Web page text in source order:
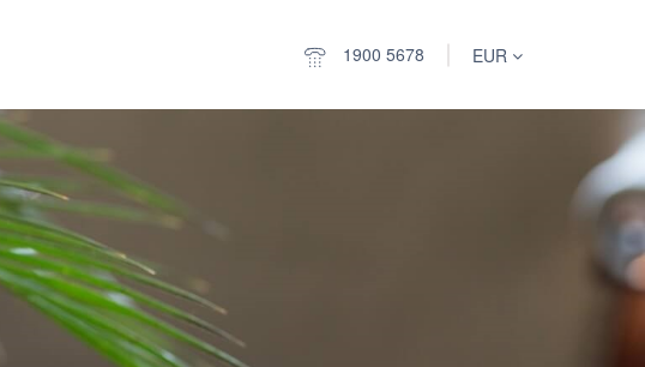
1900 5678 EUR